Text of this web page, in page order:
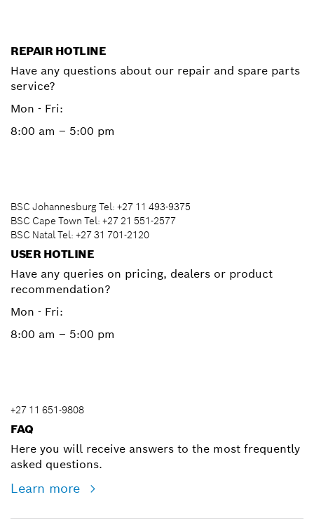
REPAIR HOTLINE
Have any questions about our repair and spare parts
service?
Mon - Fri:
8:00 am – 5:00 pm
BSC Johannesburg Tel: +27 11 493-9375
BSC Cape Town Tel: +27 21 551-2577
BSC Natal Tel: +27 31 701-2120
USER HOTLINE
Have any queries on pricing, dealers or product
recommendation?
Mon - Fri:
8:00 am – 5:00 pm
+27 11 651-9808
FAQ
Here you will receive answers to the most frequently
asked questions.
Learn more